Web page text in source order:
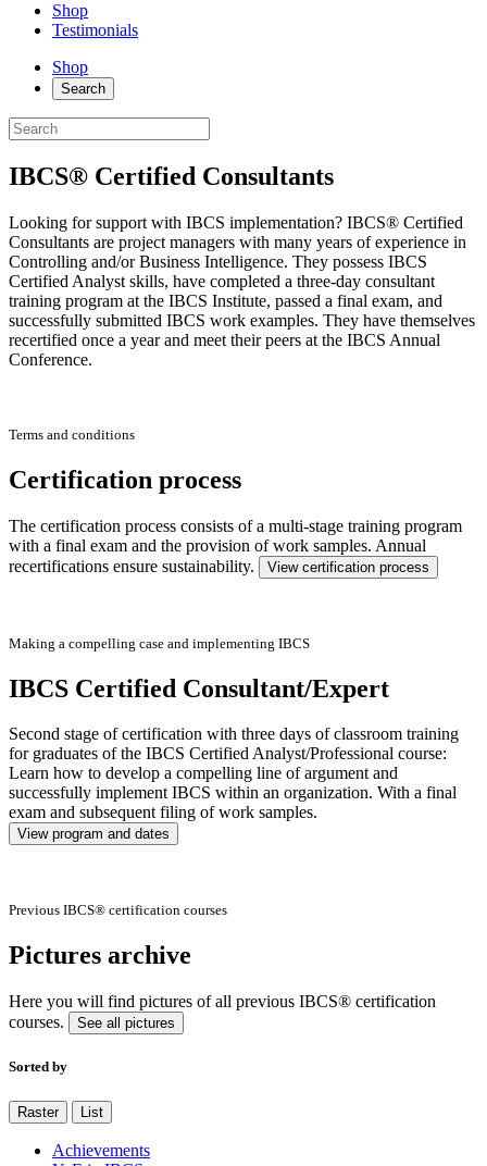
Shop
Testimonials
Shop
Search
IBCS® Certified Consultants
Looking for support with IBCS implementation? IBCS® Certified
Consultants are project managers with many years of experience in
Controlling and/or Business Intelligence. They possess IBCS
Certified Analyst skills, have completed a three-day consultant
training program at the IBCS Institute, passed a final exam, and
successfully submitted IBCS work examples. They have themselves
recertified once a year and meet their peers at the IBCS Annual
Conference.
Terms and conditions
Certification process
The certification process consists of a multi-stage training program
with a final exam and the provision of work samples. Annual
recertifications ensure sustainability.
View certification process
Making a compelling case and implementing IBCS
IBCS Certified Consultant/Expert
Second stage of certification with three days of classroom training
for graduates of the IBCS Certified Analyst/Professional course:
Learn how to develop a compelling line of argument and
successfully implement IBCS within an organization. With a final
exam and subsequent filing of work samples.
View program and dates
Previous IBCS® certification courses
Pictures archive
Here you will find pictures of all previous IBCS® certification
courses.
See all pictures
Sorted by
Raster List
Achievements